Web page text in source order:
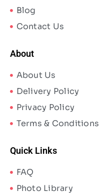
Blog
Contact Us
About
About Us
Delivery Policy
Privacy Policy
Terms & Conditions
Quick Links
FAQ
Photo Library